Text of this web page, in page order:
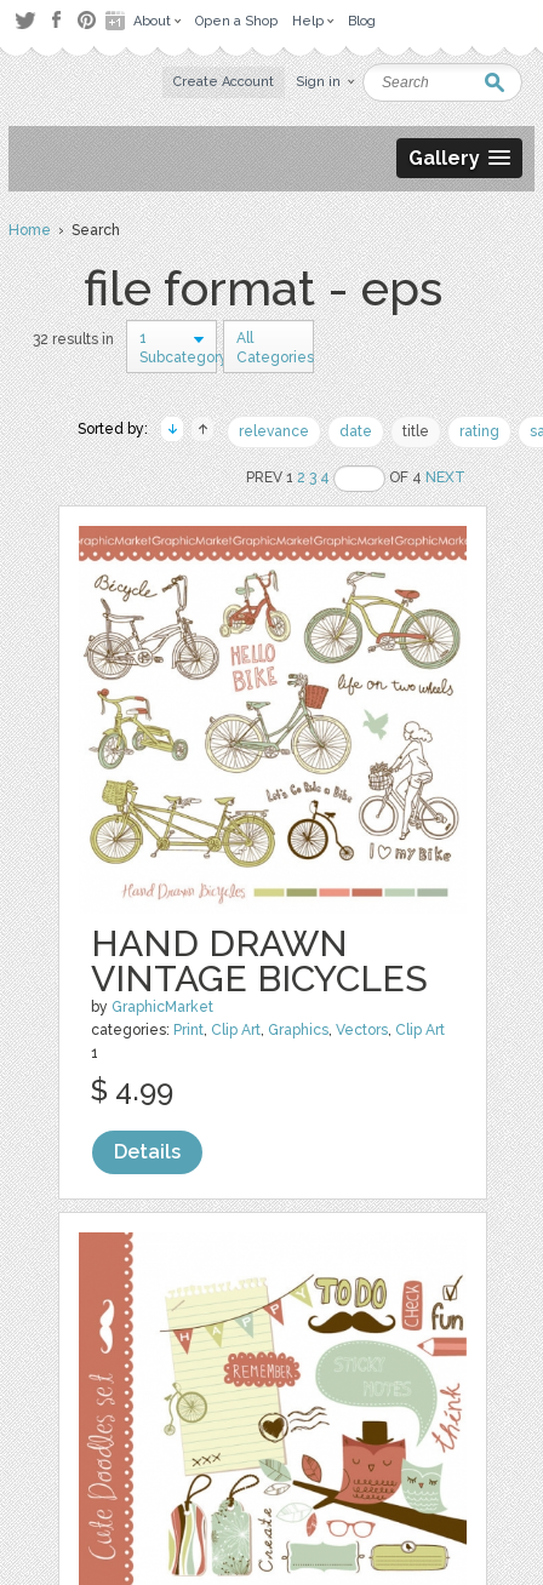
About Open a Shop Help Blog
Create Account Sign in
Gallery
Home› Search
file format - eps
32 results in
1
Subcategory
All
Categories
Sorted by: relevance date title rating
PREV 12 3 4 OF 4NEXT
HAND DRAWN
VINTAGE BICYCLES
by GraphicMarket
categories: Print, Clip Art, Graphics,Vectors, Clip Art
1
$ 4.99
Details